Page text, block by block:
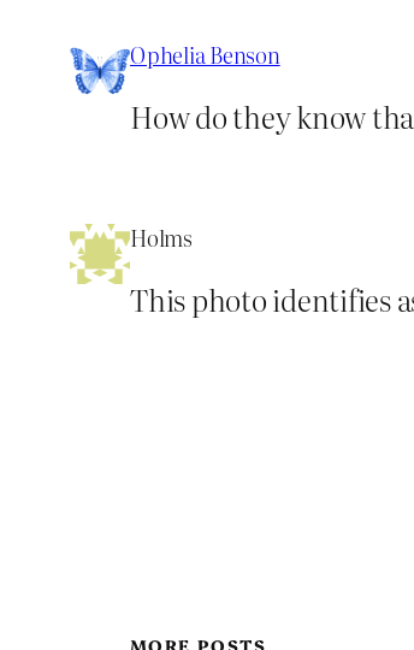
Ophelia Benson
How do they know
Holms
This photo identifies